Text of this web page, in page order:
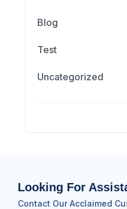
Blog
Test
Uncategorized
Looking For
Contact Our Acclaimed